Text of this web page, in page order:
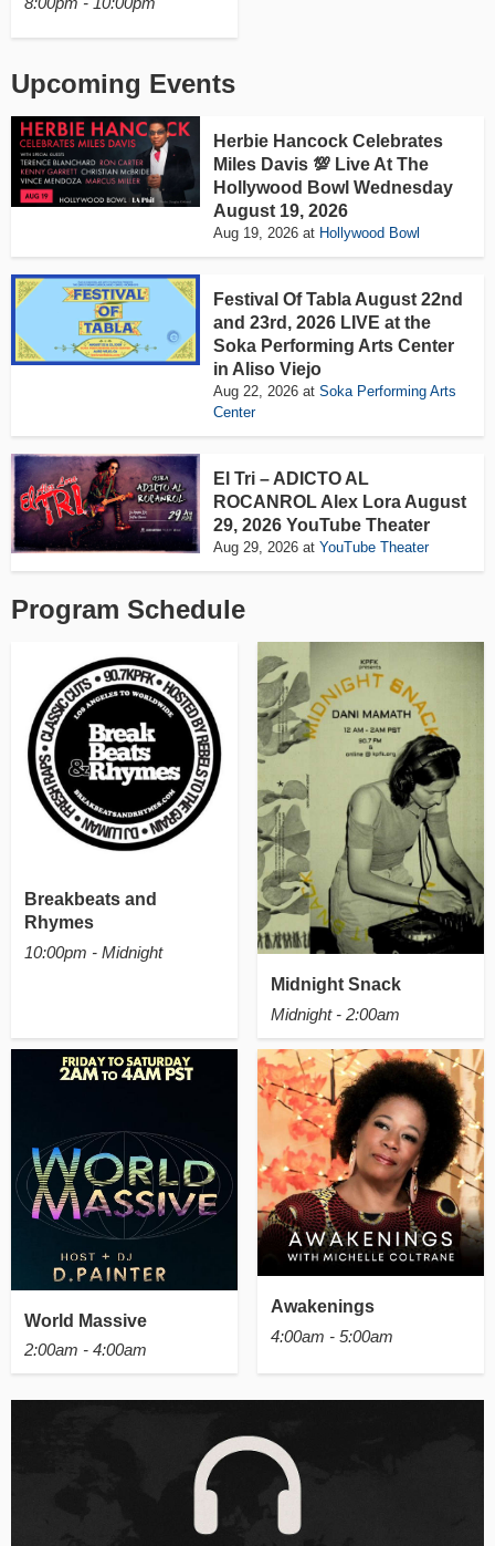
Upcoming Events
Herbie Hancock Celebrates
Miles Davis 💯 Live At The
Hollywood Bowl Wednesday
August 19, 2026
Aug 19, 2026 at Hollywood Bowl
Festival Of Tabla August 22nd
and 23rd, 2026 LIVE at the
Soka Performing Arts Center
in Aliso Viejo
Aug 22, 2026 atSoka Performing Arts
Center
El Tri – ADICTO AL
ROCANROL Alex Lora August
29, 2026 YouTube Theater
Aug 29, 2026 atYouTube Theater
Program Schedule
Breakbeats and
Rhymes
10:00pm - Midnight
Midnight Snack
Midnight - 2:00am
World Massive
2:00am - 4:00am
Awakenings
4:00am - 5:00am